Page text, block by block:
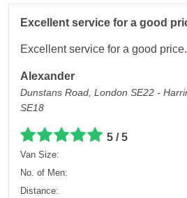
Excellent service for a good
Excellent service for a good price.
Alexander
Dunstans Road, London SE22 -
SE18
5 / 5
Van Size:
No. of Men:
Distance: